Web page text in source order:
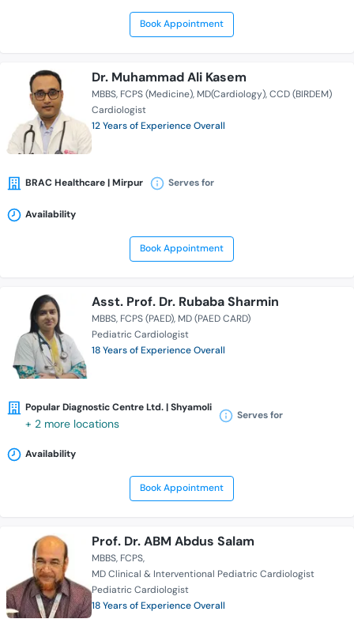
Book Appointment
Dr. Muhammad Ali Kasem
MBBS FCPS (Medicine) MD(Cardiology) CCD (BIRDEM)
Cardiologist
12 Years of Experience Overall
BRAC Healthcare | Mirpur Serves for
Availability
Book Appointment
Asst. Prof. Dr. Rubaba Sharmin
MBBS FCPS (PAED) MD (PAED CARD)
Pediatric Cardiologist
18 Years of Experience Overall
Popular Diagnostic Centre Ltd. | Shyamoli
+ 2 more locations
Serves for
Availability
Book Appointment
Prof. Dr. ABM Abdus Salam
MBBS FCPS
MD Clinical & Interventional Pediatric Cardiologist
Pediatric Cardiologist
18 Years of Experience Overall